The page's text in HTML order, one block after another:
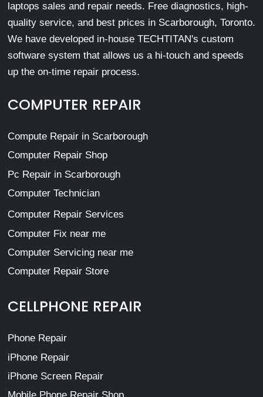
laptops sales and repair needs. Free diagnostics, high-
quality service, and best prices in Scarborough, Toronto.
We have developed in-house TECHTITAN's custom
software system that allows us a hi-touch and speeds
up the on-time repair process.
COMPUTER REPAIR
Compute Repair in Scarborough
Computer Repair Shop
Pc Repair in Scarborough
Computer Technician
Computer Repair Services
Computer Fix near me
Computer Servicing near me
Computer Repair Store
CELLPHONE REPAIR
Phone Repair
iPhone Repair
iPhone Screen Repair